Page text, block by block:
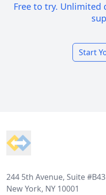
Free to try. Unlimited
Start
244 5th Avenue, Suite #B43
New York, NY 10001